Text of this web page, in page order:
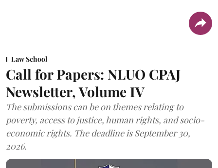
Law School
Call for Papers: NLUO CPAJ
Newsletter, Volume IV
The submissions can be on themes relating to
poverty, access to justice, human rights, and socio-
economic rights. The deadline is September 30,
2026.